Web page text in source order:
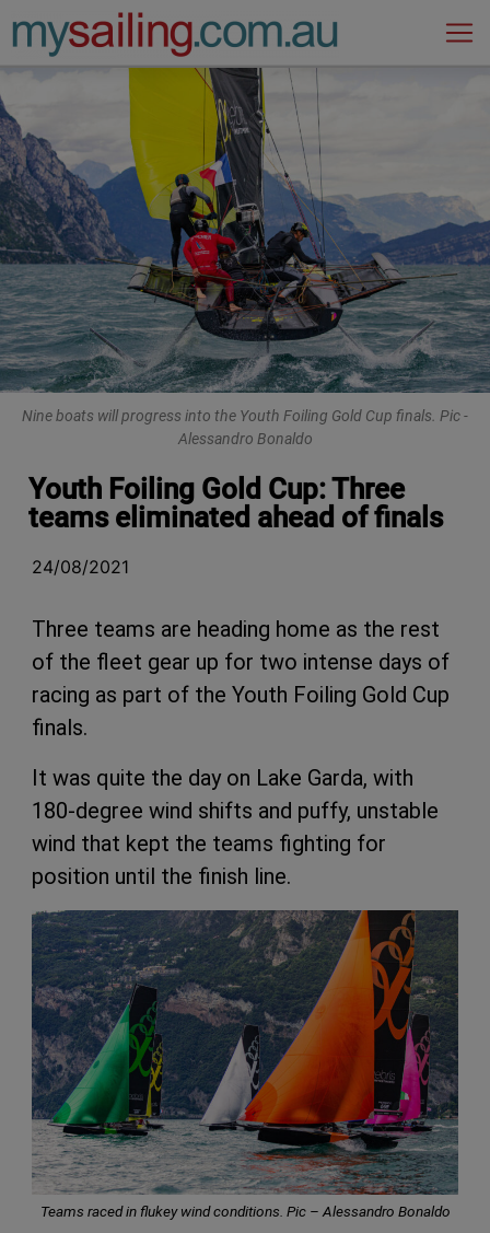
Main Navigation
Nine boats will progress into the Youth Foiling Gold Cup finals. Pic -
Alessandro Bonaldo
Youth Foiling Gold Cup: Three
teams eliminated ahead of finals
24/08/2021
Three teams are heading home as the rest
of the fleet gear up for two intense days of
racing as part of the Youth Foiling Gold Cup
finals.
It was quite the day on Lake Garda, with
180-degree wind shifts and puffy, unstable
wind that kept the teams fighting for
position until the finish line.
Teams raced in flukey wind conditions. Pic – Alessandro Bonaldo